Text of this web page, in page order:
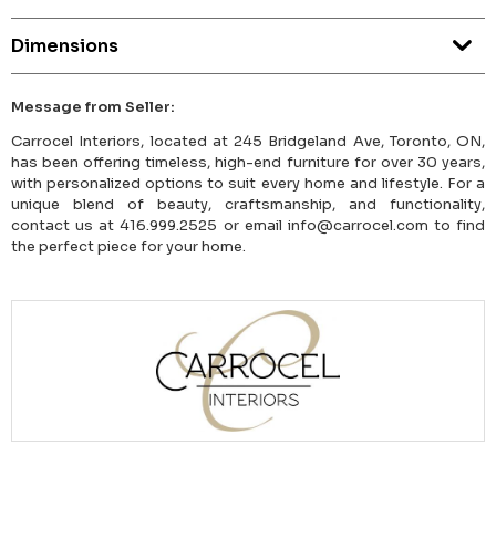
Dimensions
Message from Seller:
Carrocel Interiors, located at 245 Bridgeland Ave, Toronto, ON,
has been offering timeless, high-end furniture for over 30 years,
with personalized options to suit every home and lifestyle. For a
unique blend of beauty, craftsmanship, and functionality,
contact us at 416.999.2525 or email info@carrocel.com to find
the perfect piece for your home.